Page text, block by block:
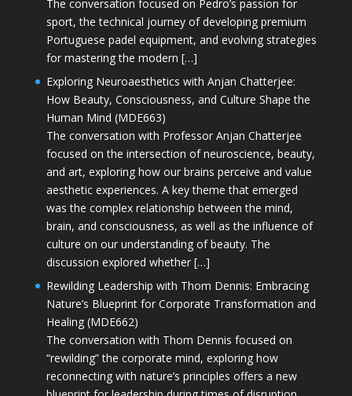
The conversation focused on Pedro’s passion for
sport, the technical journey of developing premium
Portuguese padel equipment, and evolving strategies
for mastering the modern […]
Exploring Neuroaesthetics with Anjan Chatterjee:
How Beauty, Consciousness, and Culture Shape the
Human Mind (MDE663)
The conversation with Professor Anjan Chatterjee
focused on the intersection of neuroscience, beauty,
and art, exploring how our brains perceive and value
aesthetic experiences. A key theme that emerged
was the complex relationship between the mind,
brain, and consciousness, as well as the influence of
culture on our understanding of beauty. The
discussion explored whether […]
Rewilding Leadership with Thom Dennis: Embracing
Nature’s Blueprint for Corporate Transformation and
Healing (MDE662)
The conversation with Thom Dennis focused on
“rewilding” the corporate mind, exploring how
reconnecting with nature’s principles offers a new